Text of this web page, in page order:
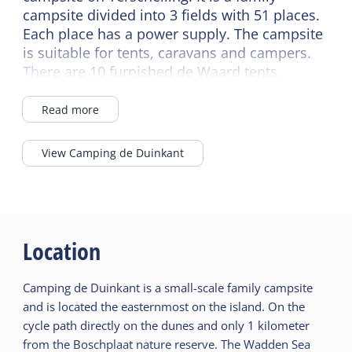
campsite divided into 3 fields with 51 places.
Each place has a power supply. The campsite
is suitable for tents, caravans and campers.
There are 10 furnished de Waard tents,
four-person and 2 five-person
accommodations and a 2-person apartment
at the campsite.
In case of bad weather, you can enjoy
are two wood-burning stoves here, which you
can enjoy in colder weather and sit down with
your own snack.
Read more
View Camping de Duinkant
Location
Camping de Duinkant is a small-scale family campsite
and is located the easternmost on the island. On the
cycle path directly on the dunes and only 1 kilometer
from the Boschplaat nature reserve. The Wadden Sea